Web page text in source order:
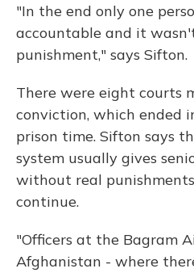
"In the end only one
accountable and it
punishment," says Sifton.
There were eight courts
conviction, which ended
prison time. Sifton says
system usually gives
without real
continue.
"Officers at the Bagram
Afghanistan - where